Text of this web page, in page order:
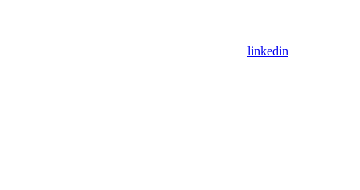
linkedin